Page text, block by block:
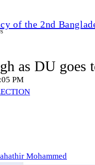
of the 2nd
as DU goes
PM
Mohammed